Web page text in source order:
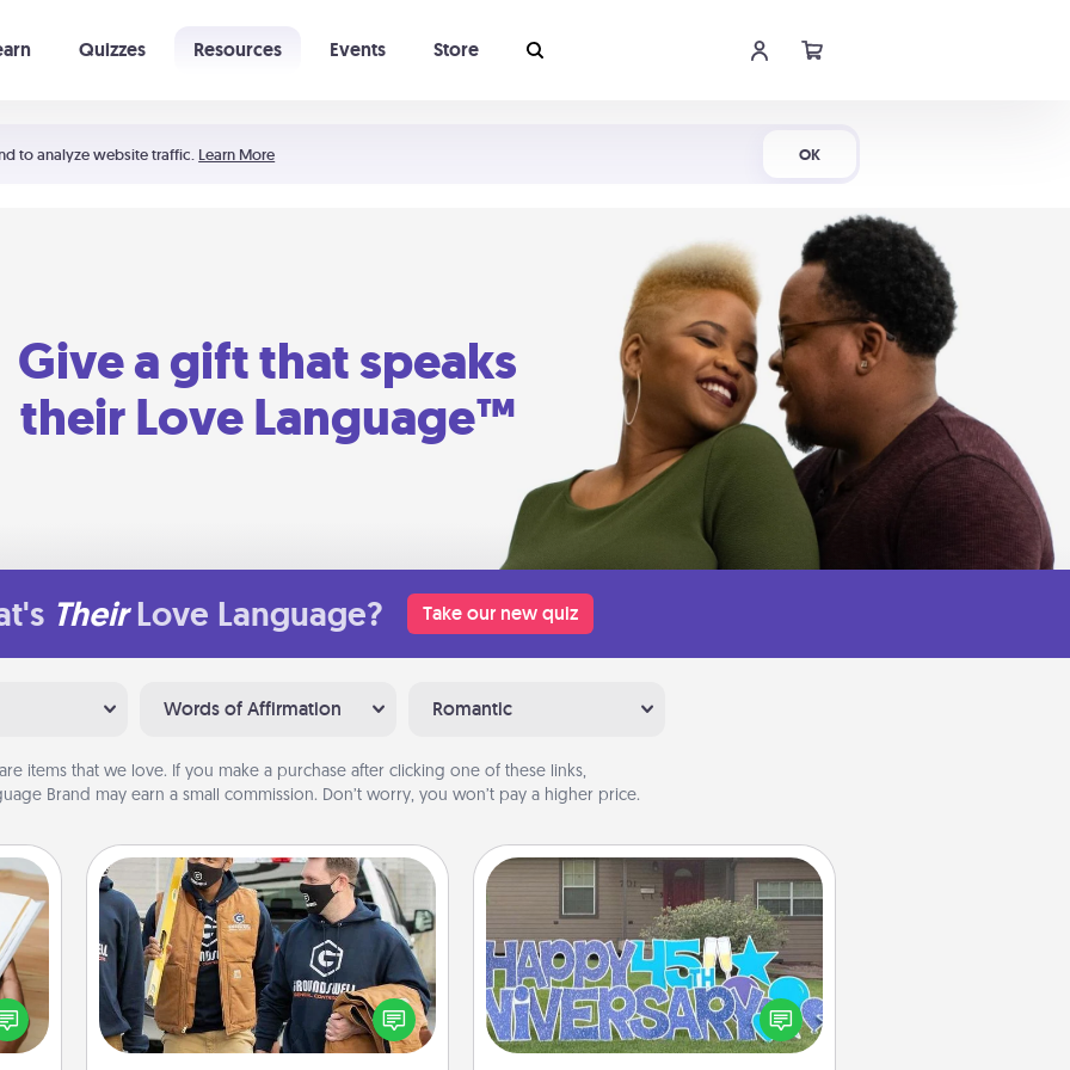
to analyze website traffic. Learn More OK
Quizzes Resources Events Store
Give a gift that speaks
their Love Language™
Their Love Language? Take our new quiz
Words of Affirmation Romantic
are items that we love. If you make a purchase after clicking one of these links,
Brand may earn a small commission. Don’t worry, you won’t pay a higher price.
an
the
Custom Clothing
Create and give a personalized
article of clothing to someone you
love. Make it meaningful by
incorporating something that is
Yard Signs
Celebrate special occasions by
putting a special message right in the
front yard!